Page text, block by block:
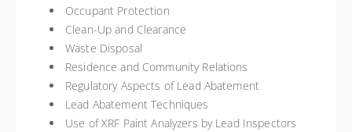
Occupant Protection
Clean-Up and Clearance
Waste Disposal
Residence and Community Relations
Regulatory Aspects of Lead Abatement
Lead Abatement Techniques
Use of XRF Paint Analyzers by Lead Inspectors